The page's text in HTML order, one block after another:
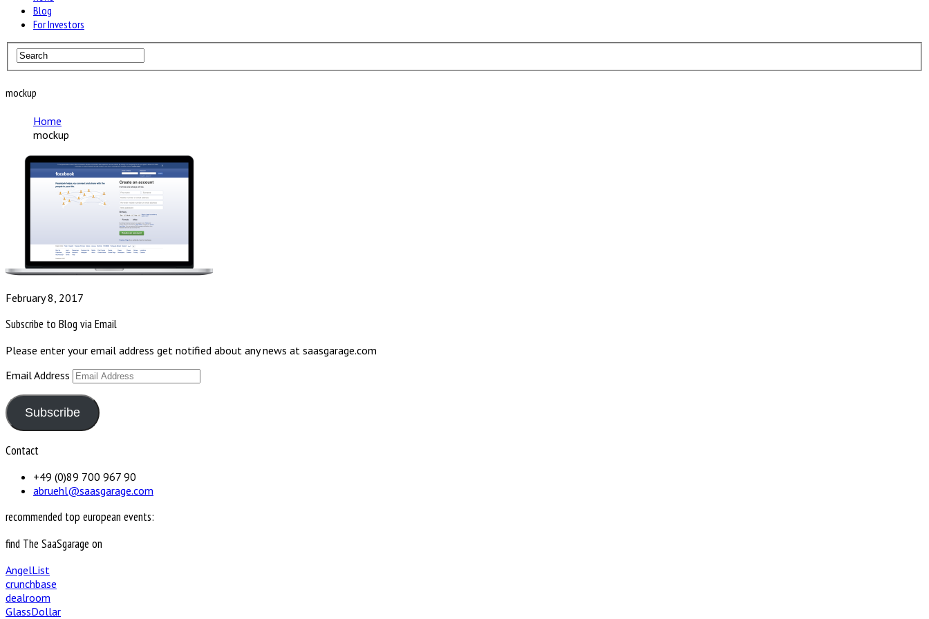
Blog
For Investors
mockup
Home
mockup
February 8, 2017
Subscribe to Blog via Email
Please enter your email address get notified about any news at saasgarage.com
Email Address
Subscribe
Contact
+49 (0)89 700 967 90
abruehl@saasgarage.com
recommended top european events:
find The SaaSgarage on
AngelList
crunchbase
dealroom
GlassDollar